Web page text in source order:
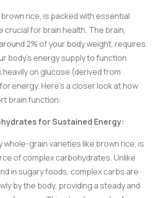
rice, is packed with essential
crucial for brain health. The brain,
2% of your body weight, requires
body’s energy supply to function
heavily on glucose (derived from
energy. Here’s a closer look at how
brain function:
for Sustained Energy:
whole-grain varieties like brown rice, is
of complex carbohydrates. Unlike
in sugary foods, complex carbs are
by the body, providing a steady and